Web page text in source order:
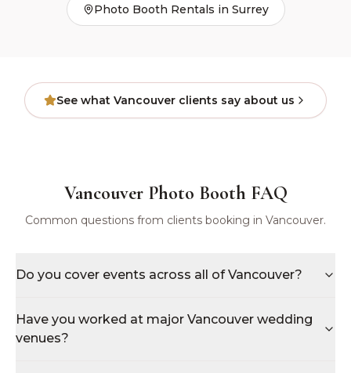
Photo Booth Rentals inSurrey
See whatVancouverclients say about us
Photo Booth FAQ
Have you worked at major Vancouver wedding